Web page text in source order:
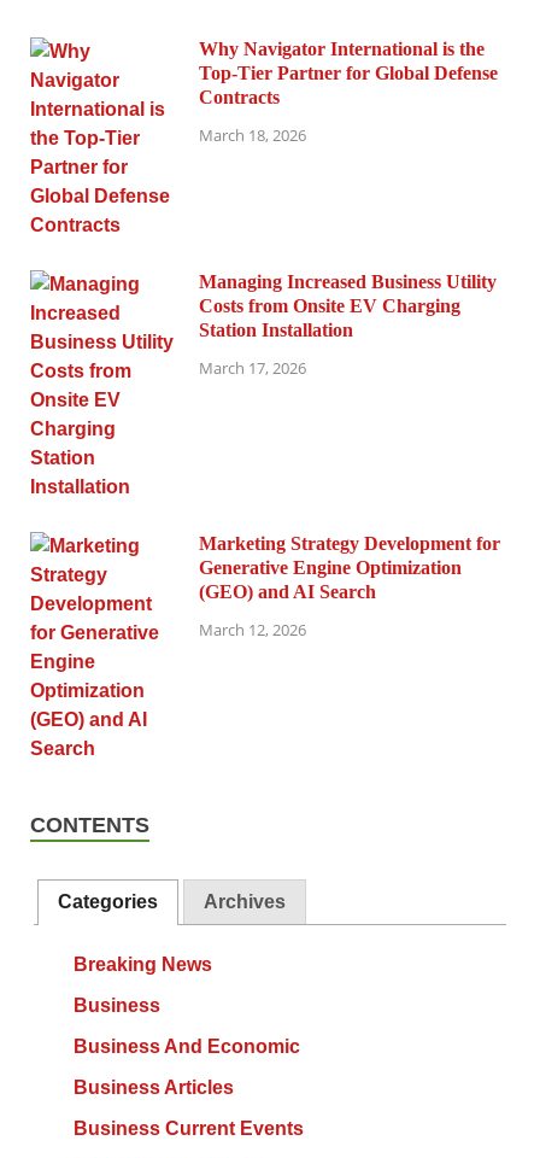
Why Navigator International is the
Top-Tier Partner for Global Defense
Contracts
March 18, 2026
Managing Increased Business Utility
Costs from Onsite EV Charging
Station Installation
March 17, 2026
Marketing Strategy Development for
Generative Engine Optimization
(GEO) and AI Search
March 12, 2026
CONTENTS
Categories Archives
Breaking News
Business
Business And Economic
Business Articles
Business Current Events